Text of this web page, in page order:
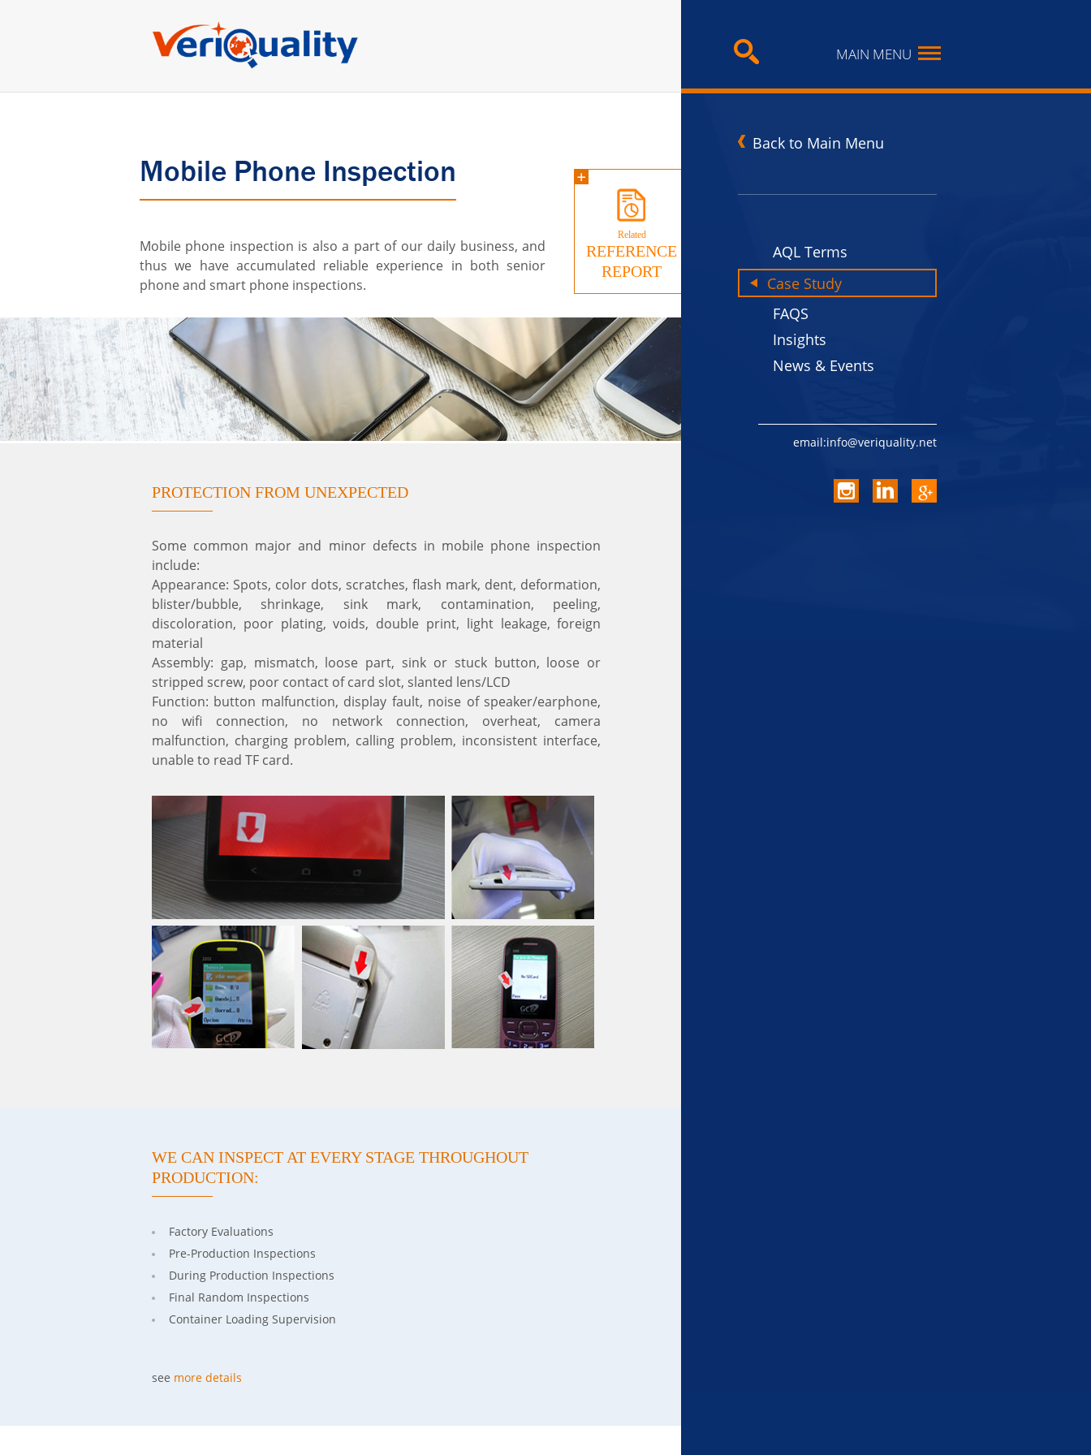
MAIN MENU
Back to Main Menu
AQL Terms
Case Study
FAQS
Insights
News & Events
email:info@veriquality.net
Mobile Phone Inspection
Mobile phone inspection is also a part of our daily business, and
thus we have accumulated reliable experience in both senior
phone and smart phone inspections.
Related
REFERENCE
REPORT
PROTECTION FROM UNEXPECTED
Some common major and minor defects in mobile phone inspection
include:
Appearance: Spots, color dots, scratches, flash mark, dent, deformation,
blister/bubble, shrinkage, sink mark, contamination, peeling,
discoloration, poor plating, voids, double print, light leakage, foreign
material
Assembly: gap, mismatch, loose part, sink or stuck button, loose or
stripped screw, poor contact of card slot, slanted lens/LCD
Function: button malfunction, display fault, noise of speaker/earphone,
no wifi connection, no network connection, overheat, camera
malfunction, charging problem, calling problem, inconsistent interface,
unable to read TF card.
WE CAN INSPECT AT EVERY STAGE THROUGHOUT
PRODUCTION:
Factory Evaluations
Pre-Production Inspections
During Production Inspections
Final Random Inspections
Container Loading Supervision
see more details